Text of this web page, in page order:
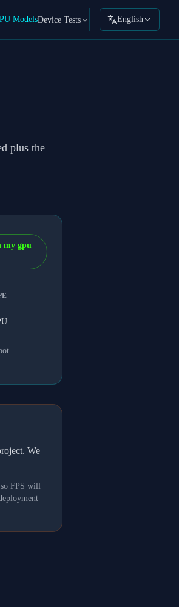
ModelsDevice Tests English
plus the
my gpu
We
so FPS will